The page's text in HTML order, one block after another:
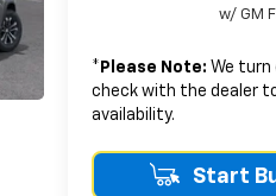
w/ GM
* Please Note: We turn
check with the dealer
availability.
Start